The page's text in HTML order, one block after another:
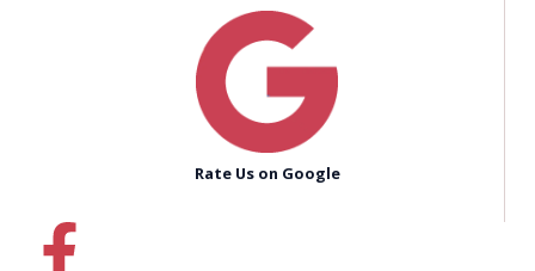
Rate Us on Google